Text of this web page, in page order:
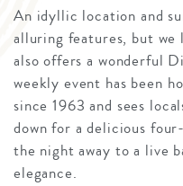
An idyllic location and
alluring features, but
also offers a wonderful
weekly event has been
since 1963 and sees
down for a delicious
the night away to a live
elegance.